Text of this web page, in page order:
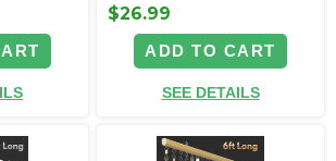
$26.99
ADD TO CART
SEE DETAILS